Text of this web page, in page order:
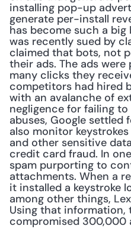
installing pop-up
generate per-install
has become such a
was recently sued by
claimed that bots, not
their ads. The ads
many clicks they
competitors had hired
with an avalanche of
negligence for failing
abuses, Google settled
also monitor
and other sensitive
credit card fraud. In
spam purporting to
attachments. When a
it installed a keystroke
among other things,
Using that information,
compromised 300,000